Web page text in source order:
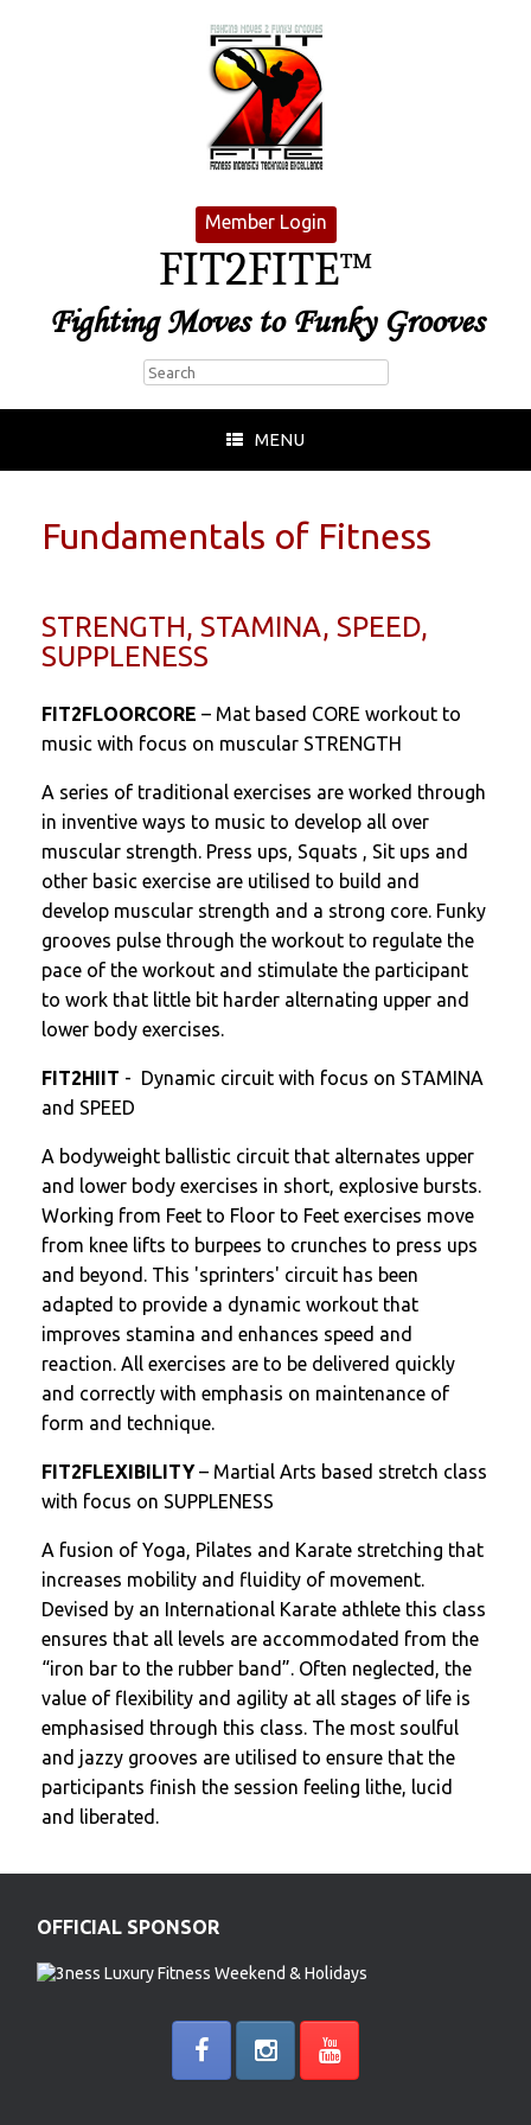
Member Login
FIT2FITE™
Fighting Moves to Funky Grooves
MENU
Fundamentals of Fitness
STRENGTH, STAMINA, SPEED,
SUPPLENESS
FIT2FLOORCORE – Mat based CORE workout to
music with focus on muscular STRENGTH
A series of traditional exercises are worked through
in inventive ways to music to develop all over
muscular strength. Press ups, Squats , Sit ups and
other basic exercise are utilised to build and
develop muscular strength and a strong core. Funky
grooves pulse through the workout to regulate the
pace of the workout and stimulate the participant
to work that little bit harder alternating upper and
lower body exercises.
FIT2HIIT - Dynamic circuit with focus on STAMINA
and SPEED
A bodyweight ballistic circuit that alternates upper
and lower body exercises in short, explosive bursts.
Working from Feet to Floor to Feet exercises move
from knee lifts to burpees to crunches to press ups
and beyond. This 'sprinters' circuit has been
adapted to provide a dynamic workout that
improves stamina and enhances speed and
reaction. All exercises are to be delivered quickly
and correctly with emphasis on maintenance of
form and technique.
FIT2FLEXIBILITY– Martial Arts based stretch class
with focus on SUPPLENESS
A fusion of Yoga, Pilates and Karate stretching that
increases mobility and fluidity of movement.
Devised by an International Karate athlete this class
ensures that all levels are accommodated from the
“iron bar to the rubber band”. Often neglected, the
value of flexibility and agility at all stages of life is
emphasised through this class. The most soulful
and jazzy grooves are utilised to ensure that the
participants finish the session feeling lithe, lucid
and liberated.
OFFICIAL SPONSOR